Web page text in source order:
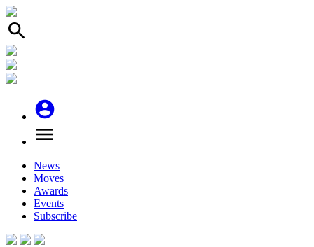
search
account_circle
menu
News
Moves
Awards
Events
Subscribe